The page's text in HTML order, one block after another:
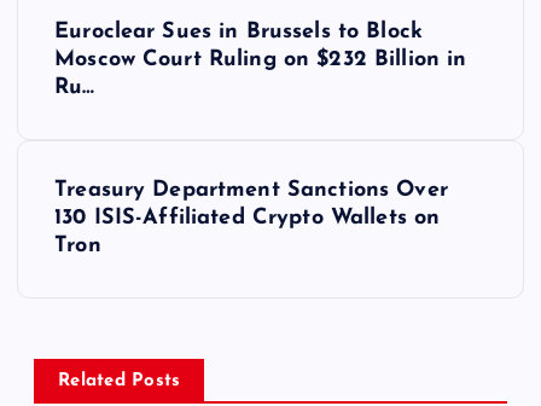
z
Euroclear Sues in Brussels to Block
Moscow Court Ruling on $232 Billion in
Ru…
Treasury Department Sanctions Over
130 ISIS-Affiliated Crypto Wallets on
Tron
Related Posts